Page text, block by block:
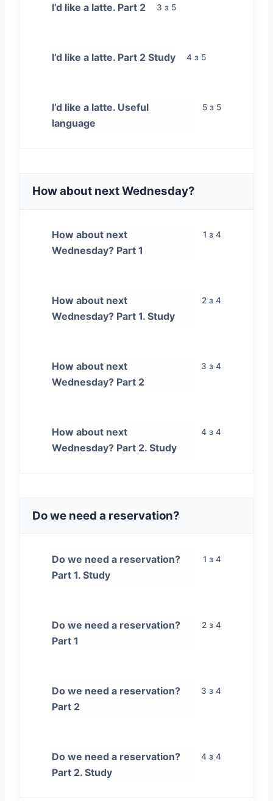
3 з 5
I’d like a latte. Part 2
4 з 5
I’d like a latte. Part 2 Study
5 з 5
I’d like a latte. Useful
language
How about next Wednesday?
1 з 4
How about next
Wednesday? Part 1
2 з 4
How about next
Wednesday? Part 1. Study
3 з 4
How about next
Wednesday? Part 2
4 з 4
How about next
Wednesday? Part 2. Study
Do we need a reservation?
1 з 4
Do we need a reservation?
Part 1. Study
2 з 4
Do we need a reservation?
Part 1
3 з 4
Do we need a reservation?
Part 2
4 з 4
Do we need a reservation?
Part 2. Study